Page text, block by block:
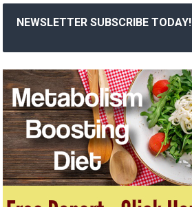
NEWSLETTER SUBSCRIBE TODAY!